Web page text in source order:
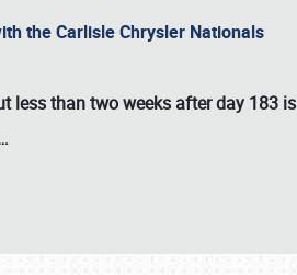
the Carlisle Chrysler Nationals
less than two weeks after day 183